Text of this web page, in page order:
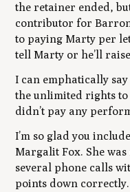
the retainer ended,
contributor for
to paying Marty per
tell Marty or he’ll
I can emphatically
the unlimited rights
didn’t pay any
I’m so glad you
Margalit Fox. She
several phone calls
points down